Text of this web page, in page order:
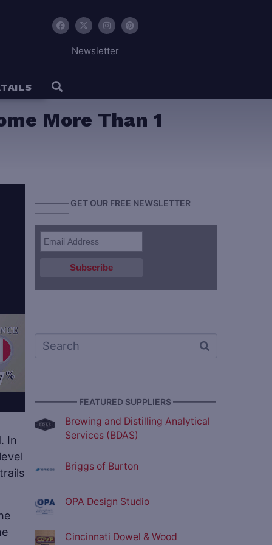
Newsletter
More Than 1
In
———— GET OUR FREE NEWSLETTER
————
————— FEATURED SUPPLIERS —————
Brewing and Distilling Analytical
Services (BDAS)
Briggs of Burton
OPA Design Studio
Cincinnati Dowel & Wood